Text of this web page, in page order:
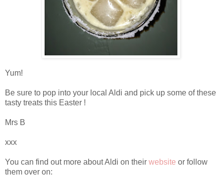
Yum!
Be sure to pop into your local Aldi and pick up some of these
tasty treats this Easter !
Mrs B
xxx
You can find out more about Aldi on their website or follow
them over on: